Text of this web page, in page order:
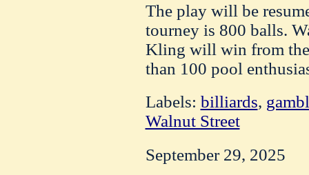
The play will be
tourney is 800 balls.
Kling will win from
than 100 pool
Labels: billiards,
Walnut Street
September 29, 2025